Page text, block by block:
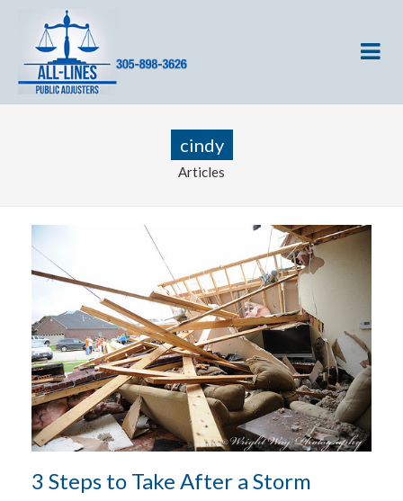
cindy
Articles
3 Steps to Take After a Storm